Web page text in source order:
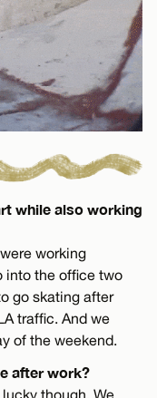
while also working
working
into the office two
go skating after
traffic. And we
of the weekend.
after work?
though. We